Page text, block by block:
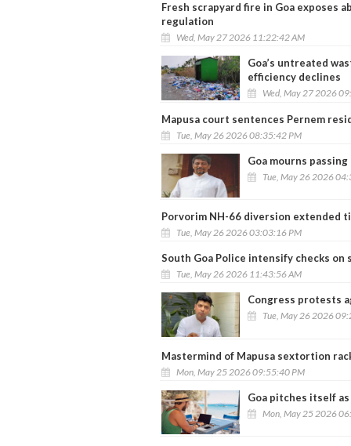
Fresh scrapyard fire in Goa exposes
regulation
Wed, May 27 2026 11:22:42 AM
Goa’s untreated
efficiency declines
Wed, May 27 2026
Mapusa court sentences Pernem
Tue, May 26 2026 08:35:42 PM
Goa mourns
Tue, May 26 2026
Porvorim NH-66 diversion extended
Tue, May 26 2026 03:03:16 PM
South Goa Police intensify checks on
Tue, May 26 2026 11:43:56 AM
Congress protests
Tue, May 26 2026
Mastermind of Mapusa sextortion
Mon, May 25 2026 09:55:40 PM
Goa pitches itself
Mon, May 25 2026